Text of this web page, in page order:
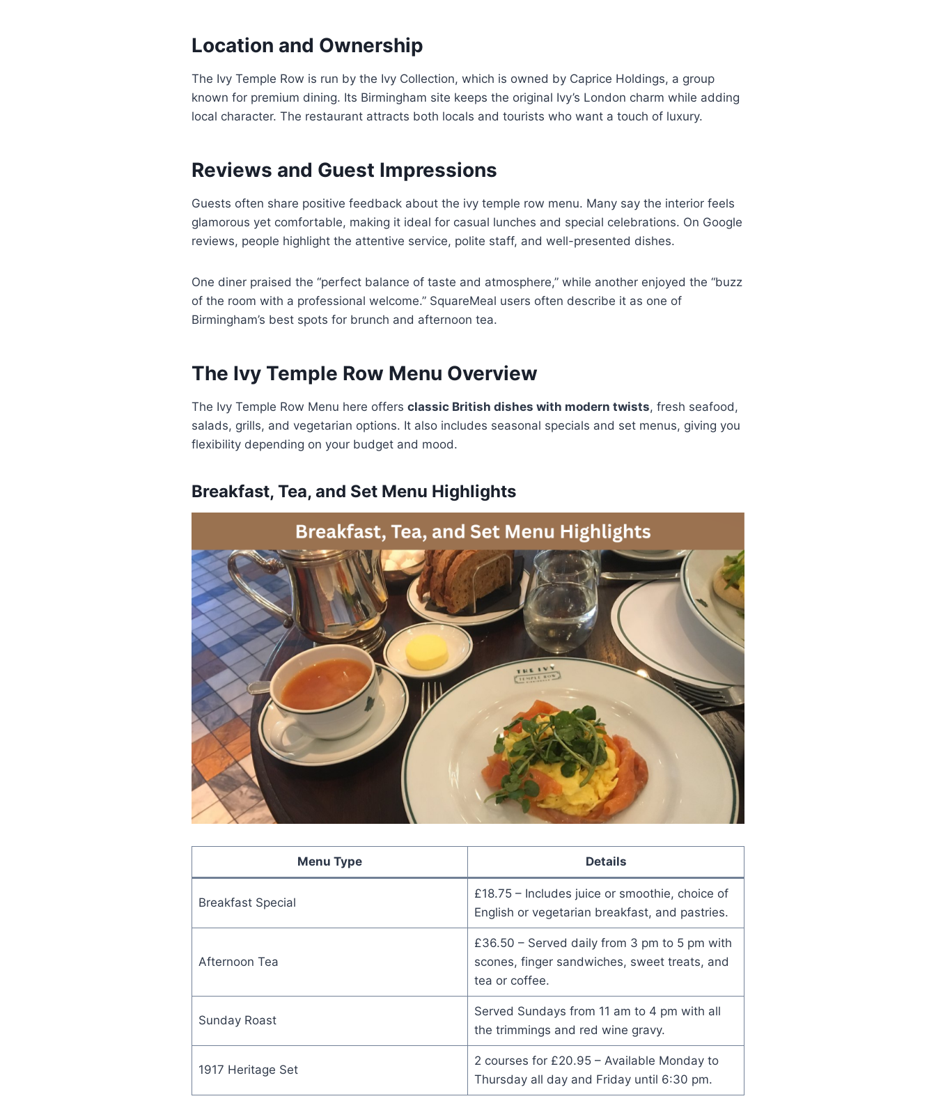
Location and Ownership
The Ivy Temple Row is run by the Ivy Collection, which is owned by Caprice Holdings, a group
known for premium dining. Its Birmingham site keeps the original Ivy’s London charm while adding
local character. The restaurant attracts both locals and tourists who want a touch of luxury.
Reviews and Guest Impressions
Guests often share positive feedback about the ivy temple row menu. Many say the interior feels
glamorous yet comfortable, making it ideal for casual lunches and special celebrations. On Google
reviews, people highlight the attentive service, polite staff, and well-presented dishes.
One diner praised the “perfect balance of taste and atmosphere,” while another enjoyed the “buzz
of the room with a professional welcome.” SquareMeal users often describe it as one of
Birmingham’s best spots for brunch and afternoon tea.
The Ivy Temple Row Menu Overview
The Ivy Temple Row Menu here offers classic British dishes with modern twists, fresh seafood,
salads, grills, and vegetarian options. It also includes seasonal specials and set menus, giving you
flexibility depending on your budget and mood.
Breakfast, Tea, and Set Menu Highlights
Menu Type Details
Breakfast Special
£18.75 – Includes juice or smoothie, choice of
English or vegetarian breakfast, and pastries.
Afternoon Tea
£36.50 – Served daily from 3 pm to 5 pm with
scones, finger sandwiches, sweet treats, and
tea or coffee.
Sunday Roast
Served Sundays from 11 am to 4 pm with all
the trimmings and red wine gravy.
1917 Heritage Set
2 courses for £20.95 – Available Monday to
Thursday all day and Friday until 6:30 pm.